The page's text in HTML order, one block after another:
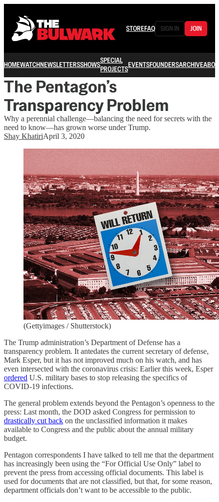
STOREFAQ SIGN IN JOIN
HOMEWATCHNEWSLETTERSSHOWSSPECIAL
PROJECTSEVENTSFOUNDERSARCHIVE
The Pentagon’s
Transparency Problem
Why a perennial challenge—balancing the need for secrets with the
need to know—has grown worse under Trump.
Shay KhatiriApril 3, 2020
(Gettyimages / Shutterstock)
The Trump administration’s Department of Defense has a
transparency problem. It antedates the current secretary of defense,
Mark Esper, but it has not improved much on his watch, and has
even intersected with the coronavirus crisis: Earlier this week, Esper
ordered U.S. military bases to stop releasing the specifics of
COVID-19 infections.
The general problem extends beyond the Pentagon’s openness to the
press: Last month, the DOD asked Congress for permission to
drastically cut back on the unclassified information it makes
available to Congress and the public about the annual military
budget.
Pentagon correspondents I have talked to tell me that the department
has increasingly been using the “For Official Use Only” label to
prevent the press from accessing official documents. This label is
used for documents that are not classified, but that, for some reason,
department officials don’t want to be accessible to the public.